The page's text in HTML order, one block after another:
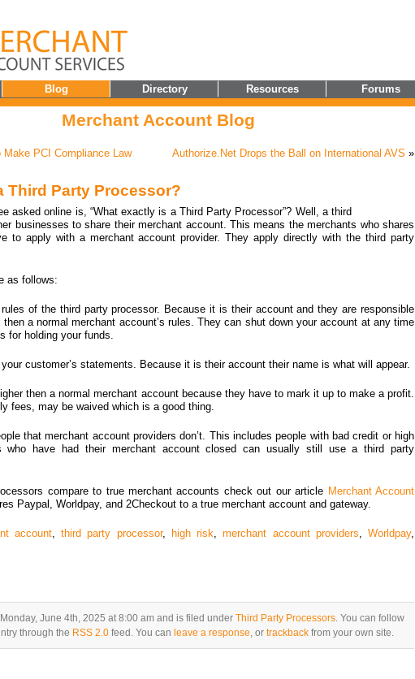
Blog Directory Resources Forums
Merchant Account Blog
PCI Compliance Law Authorize.Net Drops the Ball on International AVS »
Third Party Processor?
asked online is, “What exactly is a Third Party Processor”? Well, a third
businesses to share their merchant account. This means the merchants who shares
to apply with a merchant account provider. They apply directly with the third party
as follows:
of the third party processor. Because it is their account and they are responsible
a normal merchant account’s rules. They can shut down your account at any time
for holding your funds.
customer’s statements. Because it is their account their name is what will appear.
then a normal merchant account because they have to mark it up to make a profit.
fees, may be waived which is a good thing.
that merchant account providers don’t. This includes people with bad credit or high
who have had their merchant account closed can usually still use a third party
compare to true merchant accounts check out our article Merchant Account
Paypal, Worldpay, and 2Checkout to a true merchant account and gateway.
account, third party processor, high risk,merchant account providers, Worldpay,
June 4th, 2025 at 8:00 am and is filed under Third Party Processors. You can follow
through the RSS 2.0feed. You can leave a response, or trackbackfrom your own site.